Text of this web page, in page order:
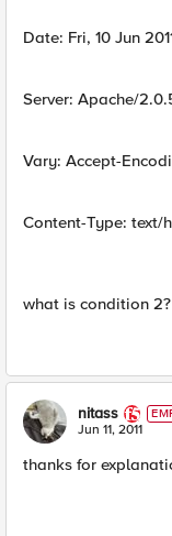
Date: Fri, 10 Jun
Server: Apache/
Vary: Accept-
Content-Type: text/
what is condition 2?
nitass
E
Jun 11, 2011
thanks for